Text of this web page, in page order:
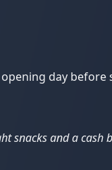
day before
snacks and a cash